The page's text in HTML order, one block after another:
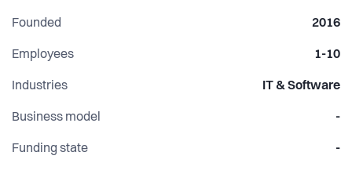
Founded 2016
Employees 1-10
Industries IT & Software
Business model -
Funding state -